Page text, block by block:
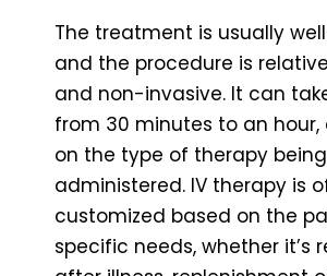
The treatment is usually
and the procedure is
and non-invasive. It can
from 30 minutes to an
on the type of therapy being
administered. IV therapy is
customized based on the
specific needs, whether it’s